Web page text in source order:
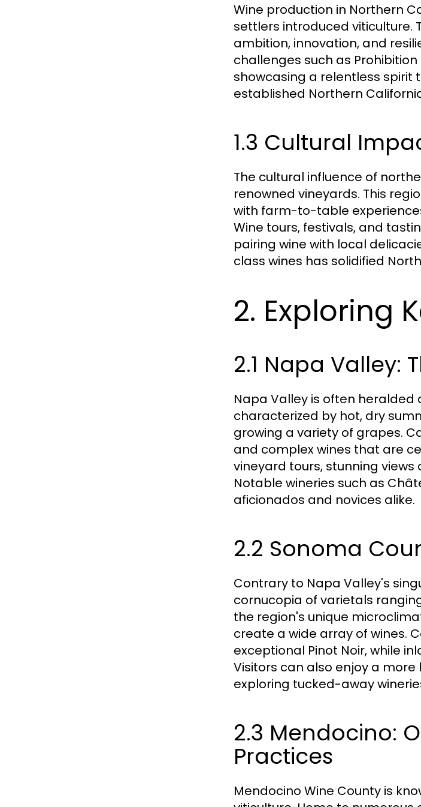
Wine production in Northern
settlers introduced viticulture.
ambition, innovation, and
challenges such as
showcasing a relentless spirit
established Northern
1.3 Cultural
The cultural influence of
renowned vineyards. This
with farm-to-table
Wine tours, festivals, and
pairing wine with local
class wines has solidified
2. Exploring
2.1 Napa Valley:
Napa Valley is often heralded
characterized by hot, dry
growing a variety of grapes.
and complex wines that are
vineyard tours, stunning
Notable wineries such as
aficionados and novices alike.
2.2 Sonoma
Contrary to Napa Valley's
cornucopia of varietals
the region's unique
create a wide array of wines.
exceptional Pinot Noir, while
Visitors can also enjoy a
exploring tucked-away
2.3 Mendocino:
Practices
Mendocino Wine County is